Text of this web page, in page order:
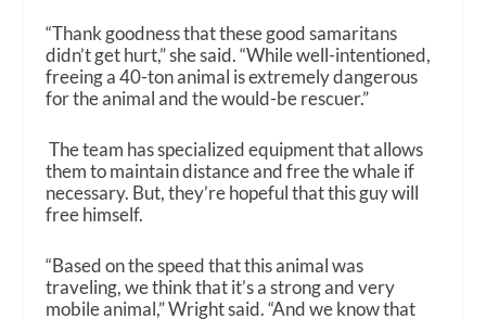
“Thank goodness that these good samaritans
didn’t get hurt,” she said. “While well-intentioned,
freeing a 40-ton animal is extremely dangerous
for the animal and the would-be rescuer.”
The team has specialized equipment that allows
them to maintain distance and free the whale if
necessary. But, they’re hopeful that this guy will
free himself.
“Based on the speed that this animal was
traveling, we think that it’s a strong and very
mobile animal,” Wright said. “And we know that